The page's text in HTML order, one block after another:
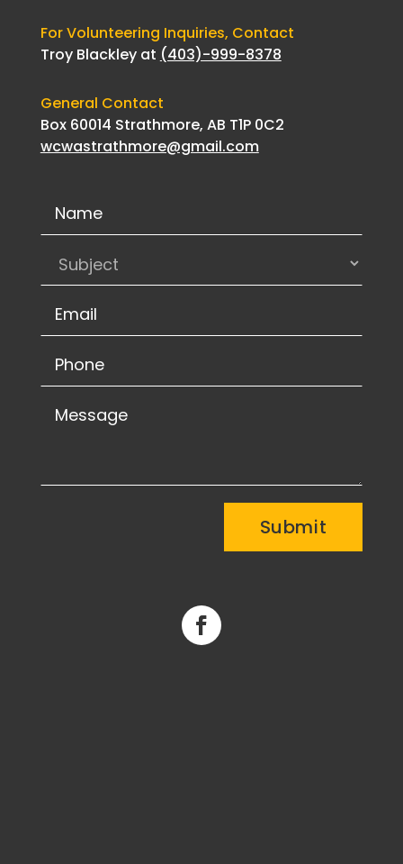
For Volunteering Inquiries, Contact
Troy Blackley at (403)-999-8378
General Contact
Box 60014 Strathmore, AB T1P 0C2
wcwastrathmore@gmail.com